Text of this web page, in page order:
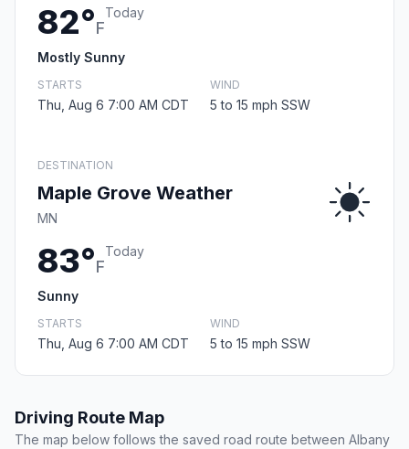
82°F
Today
Mostly Sunny
STARTS
Thu, Aug 6 7:00 AM CDT
WIND
5 to 15 mph SSW
DESTINATION
Maple Grove Weather
MN
83°F
Today
Sunny
STARTS
Thu, Aug 6 7:00 AM CDT
WIND
5 to 15 mph SSW
Driving Route Map
The map below follows the saved road route between Albany